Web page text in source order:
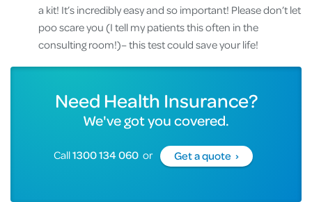
a kit! It’s incredibly easy and so important! Please don’t let
poo scare you (I tell my patients this often in the
consulting room!)– this test could save your life!
Need Health Insurance?
We've got you covered.
Call1300 134 060 or Get a quote ›